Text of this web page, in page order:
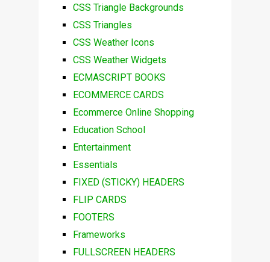
CSS Triangle Backgrounds
CSS Triangles
CSS Weather Icons
CSS Weather Widgets
ECMASCRIPT BOOKS
ECOMMERCE CARDS
Ecommerce Online Shopping
Education School
Entertainment
Essentials
FIXED (STICKY) HEADERS
FLIP CARDS
FOOTERS
Frameworks
FULLSCREEN HEADERS